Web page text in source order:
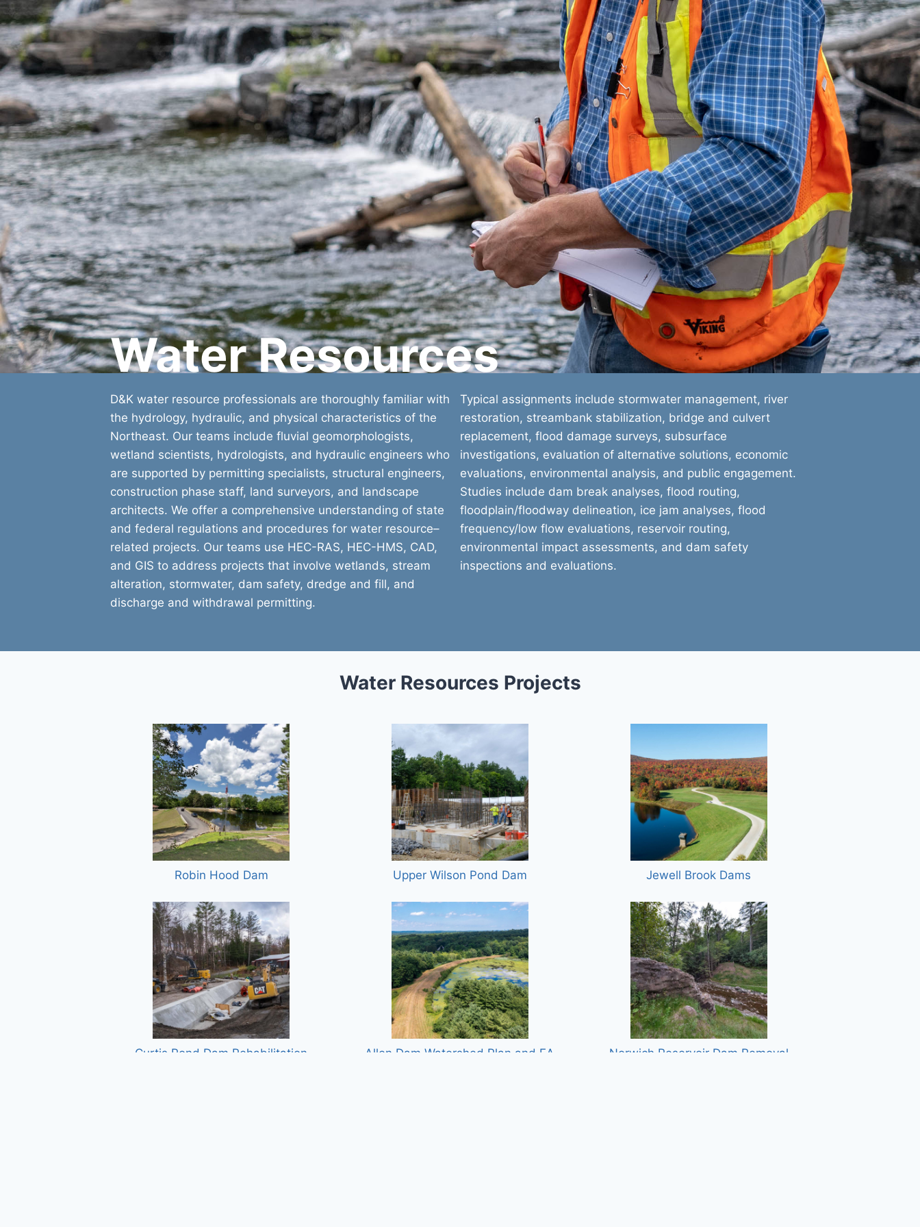
Water Resources
D&K water resource professionals are thoroughly familiar with
the hydrology, hydraulic, and physical characteristics of the
Northeast. Our teams include fluvial geomorphologists,
wetland scientists, hydrologists, and hydraulic engineers who
are supported by permitting specialists, structural engineers,
construction phase staff, land surveyors, and landscape
architects. We offer a comprehensive understanding of state
and federal regulations and procedures for water resource–
related projects. Our teams use HEC-RAS, HEC-HMS, CAD,
and GIS to address projects that involve wetlands, stream
alteration, stormwater, dam safety, dredge and fill, and
discharge and withdrawal permitting.
Typical assignments include stormwater management, river
restoration, streambank stabilization, bridge and culvert
replacement, flood damage surveys, subsurface
investigations, evaluation of alternative solutions, economic
evaluations, environmental analysis, and public engagement.
Studies include dam break analyses, flood routing,
floodplain/floodway delineation, ice jam analyses, flood
frequency/low flow evaluations, reservoir routing,
environmental impact assessments, and dam safety
inspections and evaluations.
Water Resources Projects
Robin Hood Dam Upper Wilson Pond Dam Jewell Brook Dams
Curtis Pond Dam Rehabilitation Allen Dam Watershed Plan and EA Norwich Reservoir Dam Removal